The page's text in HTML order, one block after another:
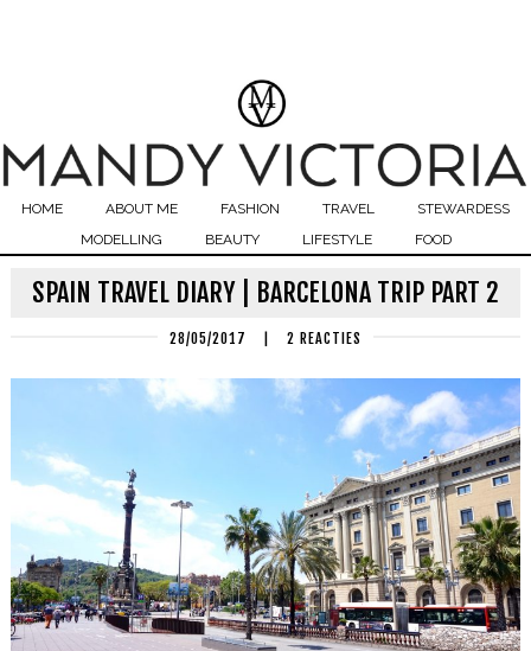
HOME ABOUT ME FASHION TRAVEL
STEWARDESS
MODELLING
BEAUTY LIFESTYLE FOOD
SPAIN TRAVEL DIARY | BARCELONA TRIP PART 2
28/05/2017 2 REACTIES